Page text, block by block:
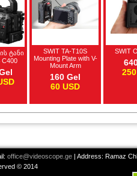
ტანი
C400
SWIT TA-T10S
Mounting Plate with V-
Mount Arm
160 Gel
60 USD
SWIT
office@videoscope.ge | Address: Ramaz
© 2014